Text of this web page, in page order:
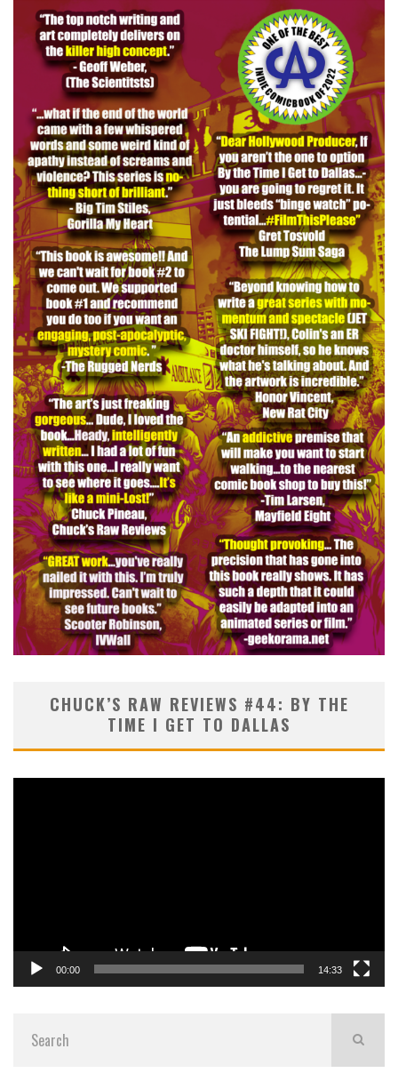
CHUCK’S RAW REVIEWS #44: BY THE
TIME I GET TO DALLAS
00:00 14:33